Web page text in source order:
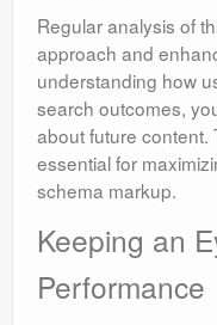
Regular analysis of
approach and
understanding how
search outcomes,
about future content.
essential for
schema markup.
Keeping an
Performance